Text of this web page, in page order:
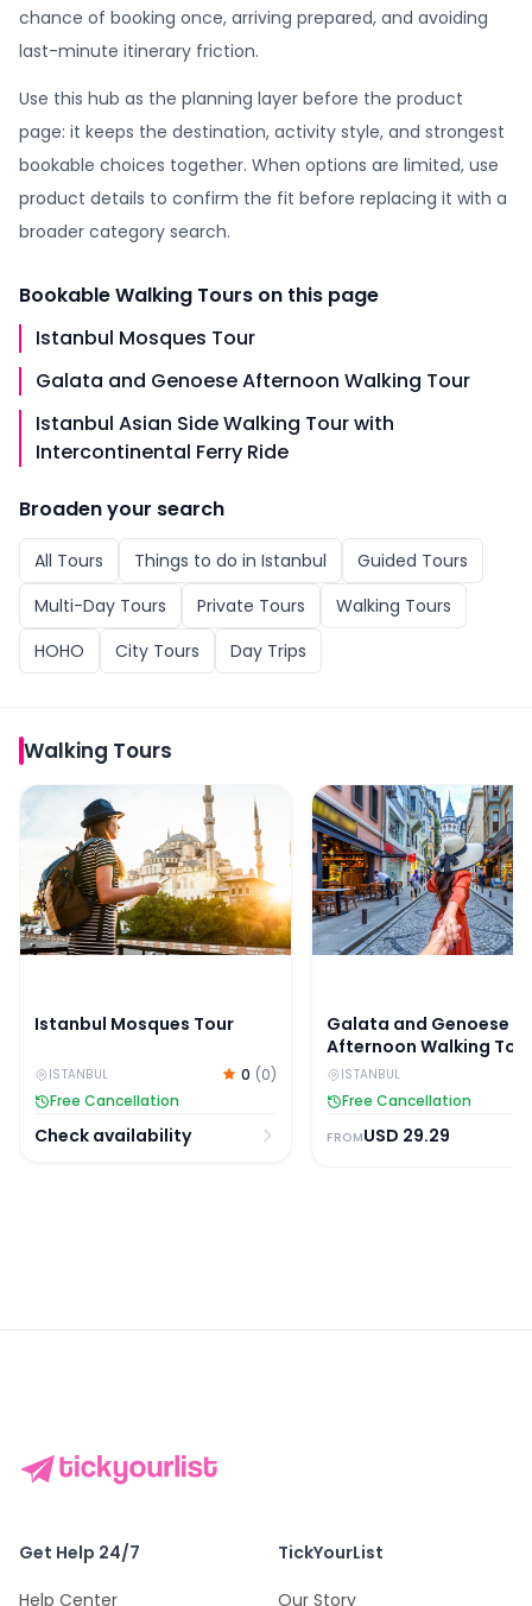
chance of booking once, arriving prepared, and avoiding
last-minute itinerary friction.
Use this hub as the planning layer before the product
page: it keeps the destination, activity style, and strongest
bookable choices together. When options are limited, use
product details to confirm the fit before replacing it with a
broader category search.
BookableWalking Tours on this page
Istanbul Mosques Tour
Galata and Genoese Afternoon Walking Tour
Istanbul Asian Side Walking Tour with
Intercontinental Ferry Ride
Broaden your search
All Tours Things to do in Istanbul
Guided Tours
Multi-Day Tours
Private Tours
Walking Tours
HOHO
City Tours Day Trips
Walking Tours
Istanbul Mosques Tour
Istanbul Mosques Tour
ISTANBUL 0 (0)
Free Cancellation
Check availability
Galata and Genoese
Galata and Genoese
Afternoon Walking
ISTANBUL
Free Cancellation
FROMUSD 29.29
Get Help 24/7
Help Center
TickYourList
Our Story